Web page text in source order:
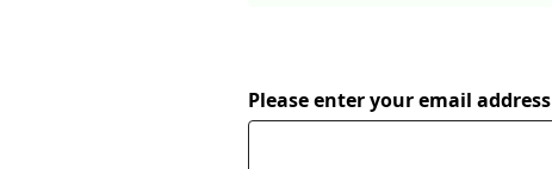
Please enter your email address